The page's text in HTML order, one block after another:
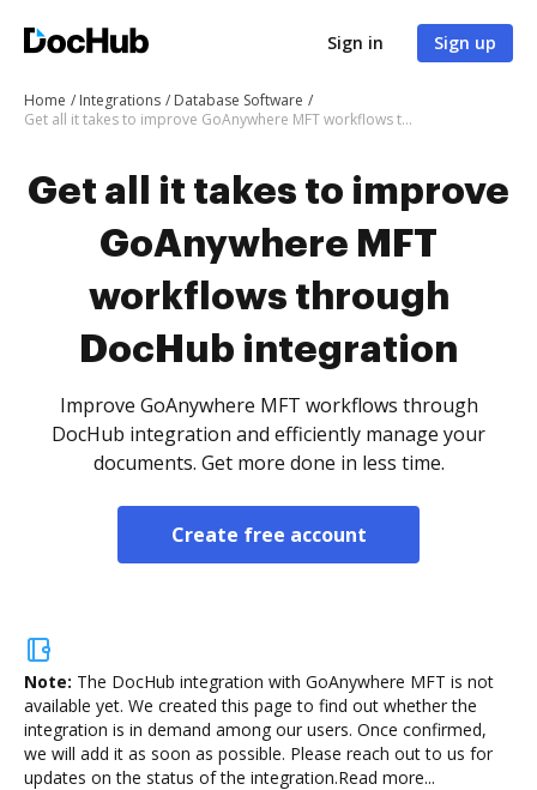
Sign in Sign up
Home Integrations
Database Software
Get all it takes to improve GoAnywhere MFT workflows through DocHub integration
Get all it takes to improve
GoAnywhere MFT
workflows through
DocHub integration
Improve GoAnywhere MFT workflows through
DocHub integration and efficiently manage your
documents. Get more done in less time.
Create free account
Note: The DocHub integration with GoAnywhere MFT is not
available yet. We created this page to find out whether the
integration is in demand among our users. Once confirmed,
we will add it as soon as possible. Please reach out to us for
updates on the status of the integration.Read more...